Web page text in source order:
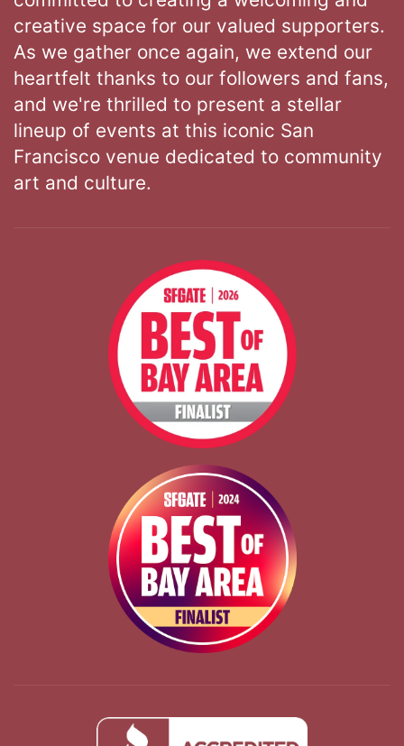
creative space for our valued supporters.
As we gather once again, we extend our
heartfelt thanks to our followers and fans,
and we're thrilled to present a stellar
lineup of events at this iconic San
Francisco venue dedicated to community
art and culture.